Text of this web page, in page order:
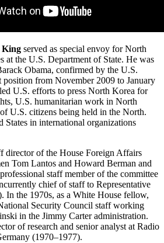
King served as special envoy for North
at the U.S. Department of State. He was
Obama, confirmed by the U.S.
position from November 2009 to January
U.S. efforts to press North Korea for
U.S. humanitarian work in North
U.S. citizens being held in the North.
States in international organizations
director of the House Foreign Affairs
Tom Lantos and Howard Berman and
staff member of the committee
chief of staff to Representative
In the 1970s, as a White House fellow,
Security Council staff working
in the Jimmy Carter administration.
of research and senior analyst at Radio
(1970–1977).